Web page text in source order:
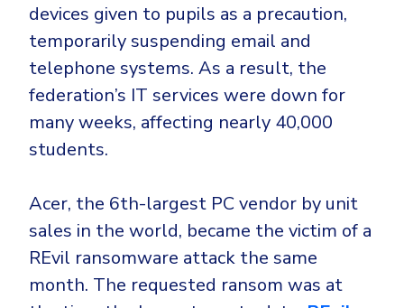
devices given to pupils as a precaution,
temporarily suspending email and
telephone systems. As a result, the
federation’s IT services were down for
many weeks, affecting nearly 40,000
students.
Acer, the 6th-largest PC vendor by unit
sales in the world, became the victim of a
REvil ransomware attack the same
month. The requested ransom was at